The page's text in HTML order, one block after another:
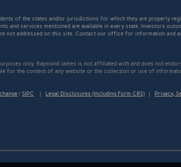
of the states and/or jurisdictions for which they are properly
and services mentioned are available in every state. Investors
not addressed on this site. Contact our office for information and
only. Raymond James is not affiliated with and does not
for the content of any website or the collection or use of
/SIPC | Legal Disclosures (Including Form CRS) | Privacy,